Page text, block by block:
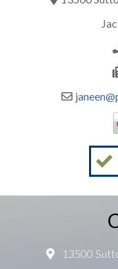
13500